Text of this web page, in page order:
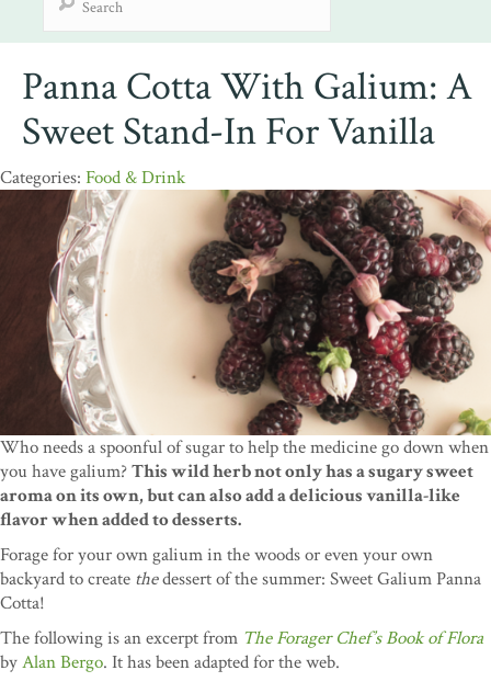
Panna Cotta With Galium: A
Sweet Stand-In For Vanilla
Food & Drink
Who needs a spoonful of sugar to help the medicine go down when
you have galium?This wild herb not only has a sugary sweet
aroma on its own, but can also add a delicious vanilla-like
flavor when added to desserts.
Forage for your own galium in the woods or even your own
backyard to create thedessert of the summer: Sweet Galium Panna
Cotta!
The following is an excerpt from The Forager Chef’s Book of Flora
byAlan Bergo. It has been adapted for the web.